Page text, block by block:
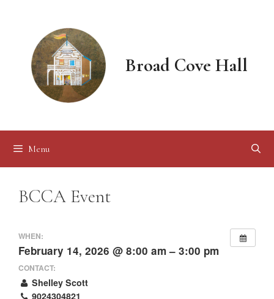
Broad Cove Hall
Menu
BCCA Event
WHEN:
February 14, 2026 @ 8:00 am – 3:00 pm
CONTACT:
Shelley Scott
9024304821